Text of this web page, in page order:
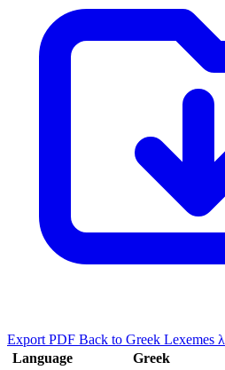
Export PDF Back to Greek Lexemes λ
Language
Greek